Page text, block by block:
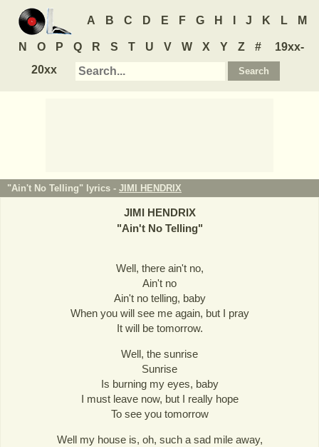
A B C D E F G H J K L M
N O P Q R S T U V W X Y Z #
19xx-
20xx
"Ain't No Telling" lyrics - JIMI HENDRIX
JIMI HENDRIX
"Ain't No Telling"
Well, there ain't no,
Ain't no
Ain't no telling, baby
When you will see me again, but I pray
It will be tomorrow.
Well, the sunrise
Sunrise
Is burning my eyes, baby
I must leave now, but I really hope
To see you tomorrow
Well my house is, oh, such a sad mile away,